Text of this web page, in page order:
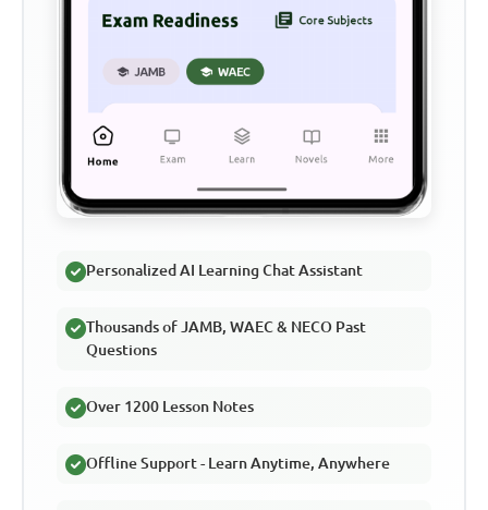
Personalized AI Learning Chat Assistant
Thousands of JAMB, WAEC & NECO Past
Questions
Over 1200 Lesson Notes
Offline Support - Learn Anytime, Anywhere